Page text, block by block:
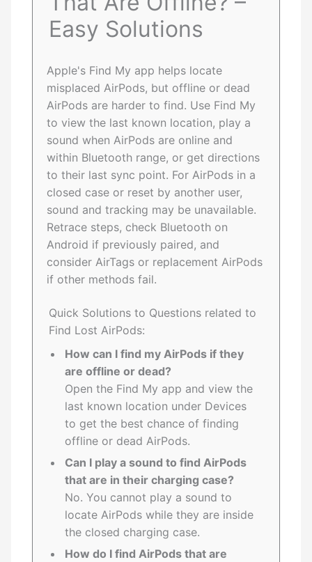
Easy Solutions
Apple's Find My app helps locate
misplaced AirPods, but offline or dead
AirPods are harder to find. Use Find My
to view the last known location, play a
sound when AirPods are online and
within Bluetooth range, or get directions
to their last sync point. For AirPods in a
closed case or reset by another user,
sound and tracking may be unavailable.
Retrace steps, check Bluetooth on
Android if previously paired, and
consider AirTags or replacement AirPods
if other methods fail.
Quick Solutions to Questions related to
Find Lost AirPods:
How can I find my AirPods if they
are offline or dead?
Open the Find My app and view the
last known location under Devices
to get the best chance of finding
offline or dead AirPods.
Can I play a sound to find AirPods
that are in their charging case?
No. You cannot play a sound to
locate AirPods while they are inside
the closed charging case.
How do I find AirPods that are